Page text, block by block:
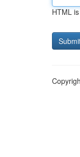
HTML